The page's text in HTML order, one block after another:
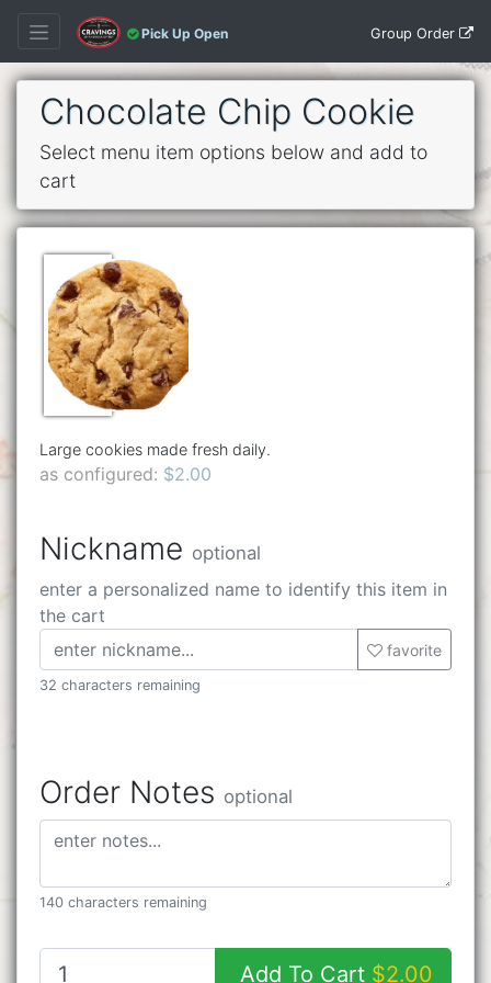
Pick Up Open Group Order
Chocolate Chip Cookie
Select menu item options below and add to
cart
Large cookies made fresh daily.
as configured: $2.00
Nickname optional
enter a personalized name to identify this item in
the cart
favorite
32 characters remaining
Order Notes optional
140 characters remaining
Add To Cart $2.00